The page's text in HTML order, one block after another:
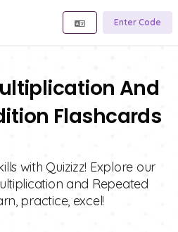
Enter Code
And
Flashcards
with Quizizz! Explore our
and Repeated
practice, excel!